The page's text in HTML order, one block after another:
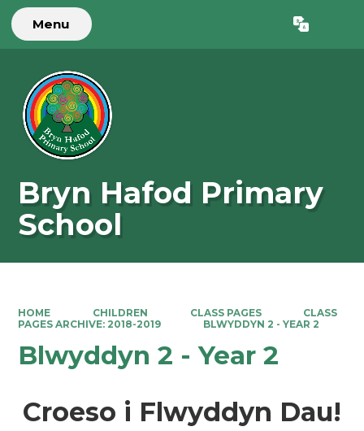
Menu Translate
Bryn Hafod Primary
School
HOME CHILDREN CLASS PAGES
CLASS
PAGES ARCHIVE: 2018-2019
BLWYDDYN 2 - YEAR 2
Blwyddyn 2 - Year 2
Croeso i Flwyddyn Dau!